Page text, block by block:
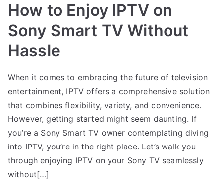
How to Enjoy IPTV on
Sony Smart TV Without
Hassle
When it comes to embracing the future of television
entertainment, IPTV offers a comprehensive solution
that combines flexibility, variety, and convenience.
However, getting started might seem daunting. If
you’re a Sony Smart TV owner contemplating diving
into IPTV, you’re in the right place. Let’s walk you
through enjoying IPTV on your Sony TV seamlessly
without[…]